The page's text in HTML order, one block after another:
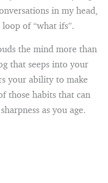
in my head,
of “what ifs”.
the mind more than
that seeps into your
your ability to make
those habits that can
as you age.